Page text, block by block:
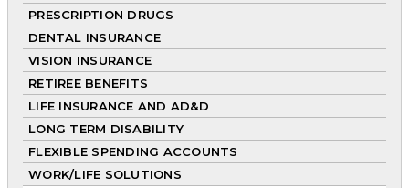
PRESCRIPTION DRUGS
DENTAL INSURANCE
VISION INSURANCE
RETIREE BENEFITS
LIFE INSURANCE AND AD&D
LONG TERM DISABILITY
FLEXIBLE SPENDING ACCOUNTS
WORK/LIFE SOLUTIONS